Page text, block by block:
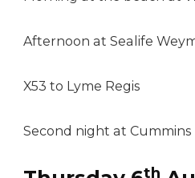
Afternoon at Sealife
X53 to Lyme Regis
Second night at Cummins
th